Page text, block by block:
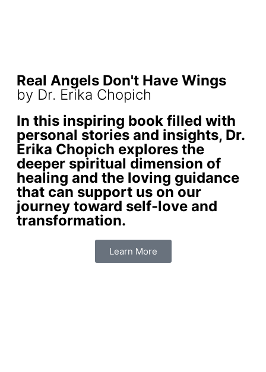
Real Angels Don't Have Wings
by Dr. Erika Chopich
In this inspiring book filled with
personal stories and insights, Dr.
Erika Chopich explores the
deeper spiritual dimension of
healing and the loving guidance
that can support us on our
journey toward self-love and
transformation.
Learn More